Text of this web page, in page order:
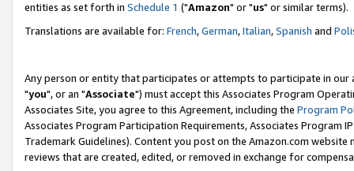
entities as set forth in Schedule 1 ("Amazon" or "us" or similar terms).
Translations are available for: French,German,Italian,Spanish and
Any person or entity that participates or attempts to participate in our
"you", or an "Associate") must accept this Associates Program
Associates Site, you agree to this Agreement, including the Program
Associates Program Participation Requirements, Associates Program
Trademark Guidelines). Content you post on the Amazon.com
reviews that are created, edited, or removed in exchange for